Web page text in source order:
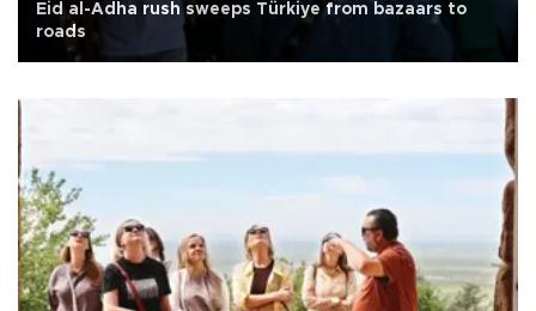
Eid al-Adha rush sweeps Türkiye from bazaars to
roads